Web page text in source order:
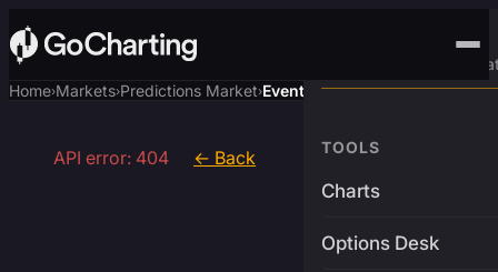
Advanced Trading
TOOLS
Charts
Options Desk
Home›Markets›Predictions Market›Event
API error: 404 ← Back